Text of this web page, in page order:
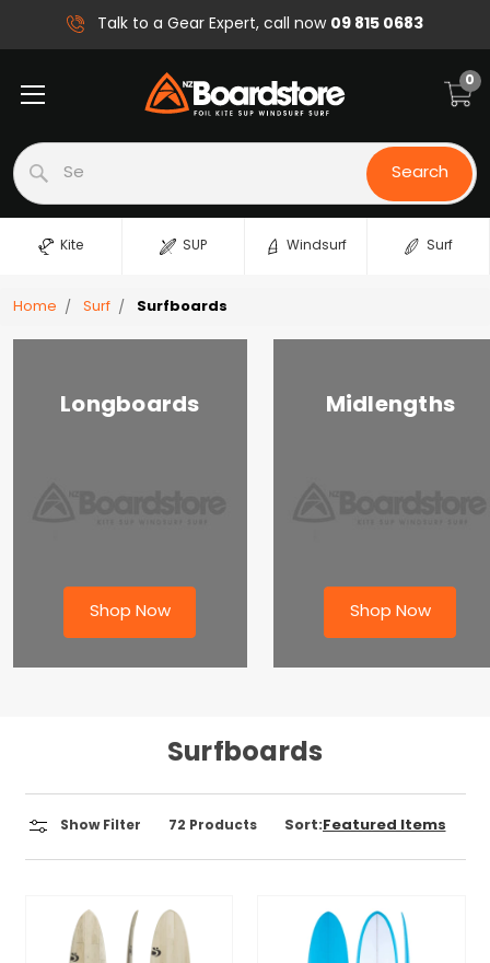
Talk to a Gear Expert, call now09 815 0683
Search
Search
0
Kite SUP Windsurf Surf
Home Surf Surfboards
Longboards
Shop Now
Midlengths
Shop Now
Surfboards
Show Filter 72 Products Sort: